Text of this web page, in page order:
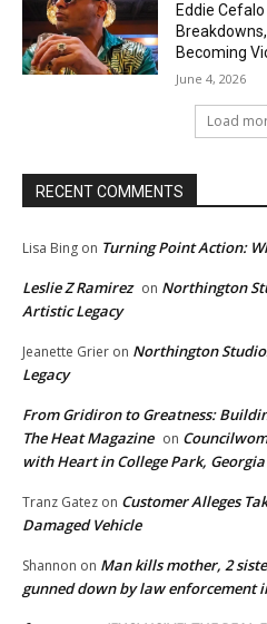
Eddie
Becoming
June 4, 2026
Load
RECENT COMMENTS
Lisa Bing on Turning Point Action:
Leslie Z Ramirez on Northington
Artistic Legacy
Jeanette Grier on Northington
Legacy
From Gridiron to Greatness:
The Heat Magazine on
with Heart in College Park, Georgia
Tranz Gatez on Customer Alleges
Damaged Vehicle
Shannon on Man kills mother, 2
gunned down by law enforcement